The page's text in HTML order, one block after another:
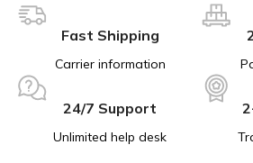
Fast Shipping
Carrier information
24/7 Support
Unlimited help desk